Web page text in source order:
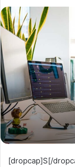
[dropcap]S[/